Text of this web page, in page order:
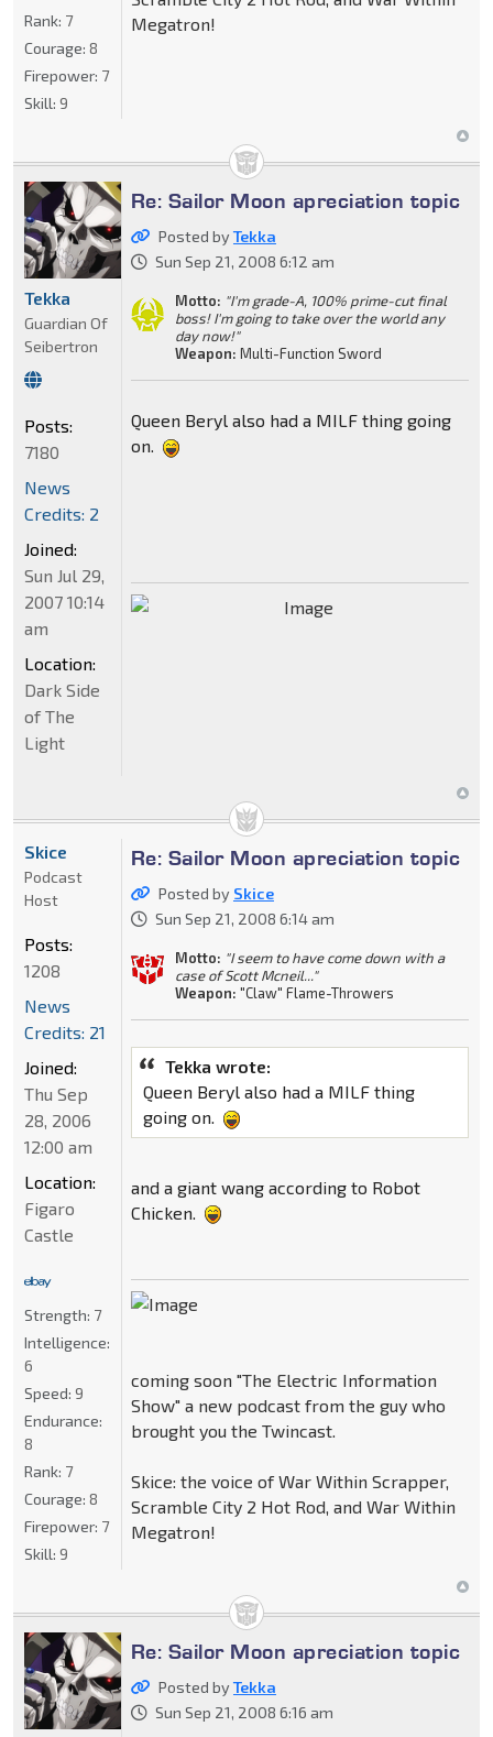
Megatron!
Rank: 7
Courage: 8
Firepower: 7
Skill: 9
Re: Sailor Moon apreciation topic
Posted byTekka
Sun Sep 21, 2008 6:12 am
Motto: "I'm grade-A, 100% prime-cut final
boss! I'm going to take over the world any
day now!"
Weapon: Multi-Function Sword
Queen Beryl also had a MILF thing going
on.
Tekka
Guardian Of
Seibertron
Posts:
7180
News
Credits: 2
Joined:
Sun Jul 29,
2007 10:14
am
Location:
Dark Side
of The
Light
Re: Sailor Moon apreciation topic
Posted by Skice
Sun Sep 21, 2008 6:14 am
Motto: "I seem to have come down with a
case of Scott Mcneil..."
Weapon: "Claw" Flame-Throwers
Tekka wrote:
Queen Beryl also had a MILF thing
going on.
and a giant wang according to Robot
Chicken.
coming soon "The Electric Information
Show" a new podcast from the guy who
brought you the Twincast.
Skice: the voice of War Within Scrapper,
Scramble City 2 Hot Rod, and War Within
Megatron!
Skice
Podcast
Host
Posts:
1208
News
Credits: 21
Joined:
Thu Sep
28, 2006
12:00 am
Location:
Figaro
Castle
Strength: 7
Intelligence:
6
Speed: 9
Endurance:
8
Rank: 7
Courage: 8
Firepower: 7
Skill: 9
Re: Sailor Moon apreciation topic
Posted byTekka
Sun Sep 21, 2008 6:16 am